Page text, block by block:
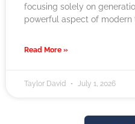
focusing solely on
powerful aspect of modern
Read More »
Taylor David July 1, 2026